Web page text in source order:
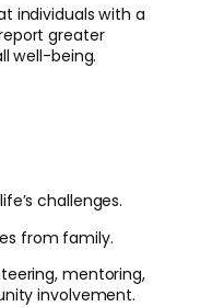
individuals with a
greater
well-being.
challenges.
from family.
mentoring,
involvement.